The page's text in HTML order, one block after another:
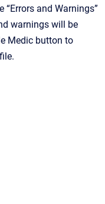
and Warnings”
warnings will be
Medic button to